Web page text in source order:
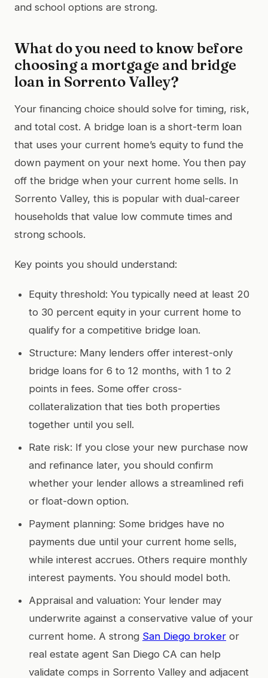
and school options are strong.
What do you need to know before
choosing a mortgage and bridge
loan in Sorrento Valley?
Your financing choice should solve for timing, risk,
and total cost. A bridge loan is a short-term loan
that uses your current home’s equity to fund the
down payment on your next home. You then pay
off the bridge when your current home sells. In
Sorrento Valley, this is popular with dual-career
households that value low commute times and
strong schools.
Key points you should understand:
Equity threshold: You typically need at least 20
to 30 percent equity in your current home to
qualify for a competitive bridge loan.
Structure: Many lenders offer interest-only
bridge loans for 6 to 12 months, with 1 to 2
points in fees. Some offer cross-
collateralization that ties both properties
together until you sell.
Rate risk: If you close your new purchase now
and refinance later, you should confirm
whether your lender allows a streamlined refi
or float-down option.
Payment planning: Some bridges have no
payments due until your current home sells,
while interest accrues. Others require monthly
interest payments. You should model both.
Appraisal and valuation: Your lender may
underwrite against a conservative value of your
current home. A strong San Diego broker or
real estate agent San Diego CA can help
validate comps in Sorrento Valley and adjacent